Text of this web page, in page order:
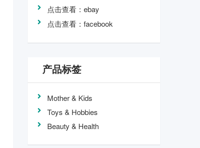
点击查看：ebay
点击查看：facebook
产品标签
Mother & Kids
Toys & Hobbies
Beauty & Health